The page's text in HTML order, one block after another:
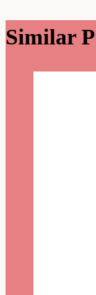
Similar